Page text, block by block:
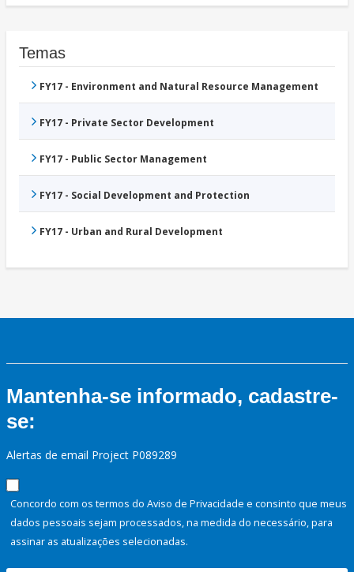
Temas
FY17 - Environment and Natural Resource Management
FY17 - Private Sector Development
FY17 - Public Sector Management
FY17 - Social Development and Protection
FY17 - Urban and Rural Development
Mantenha-se informado, cadastre-
se:
Alertas de email Project P089289
Concordo com os termos do Aviso de Privacidade e consinto que meus
dados pessoais sejam processados, na medida do necessário, para
assinar as atualizações selecionadas.